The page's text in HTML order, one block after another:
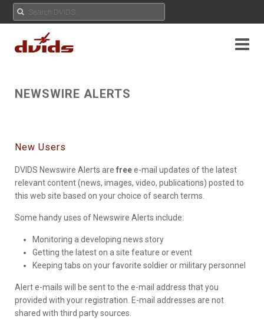
NEWSWIRE ALERTS
New Users
DVIDS Newswire Alerts are freee-mail updates of the latest
relevant content (news, images, video, publications) posted to
this web site based on your choice of search terms.
Some handy uses of Newswire Alerts include:
Monitoring a developing news story
Getting the latest on a site feature or event
Keeping tabs on your favorite soldier or military personnel
Alert e-mails will be sent to the e-mail address that you
provided with your registration. E-mail addresses are not
shared with third party sources.